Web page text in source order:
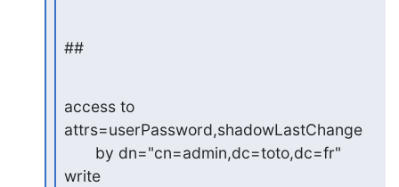
##
access to
attrs=userPassword,shadowLastChange
write